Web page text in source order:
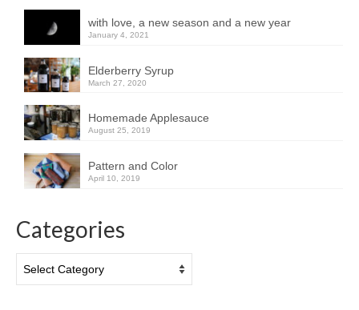
with love, a new season and a new year
January 4, 2021
Elderberry Syrup
March 27, 2020
Homemade Applesauce
August 25, 2019
Pattern and Color
April 10, 2019
Categories